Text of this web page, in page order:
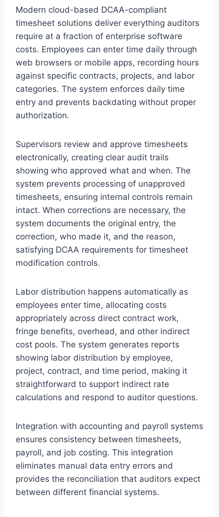
Modern cloud-based DCAA-compliant
timesheet solutions deliver everything auditors
require at a fraction of enterprise software
costs. Employees can enter time daily through
web browsers or mobile apps, recording hours
against specific contracts, projects, and labor
categories. The system enforces daily time
entry and prevents backdating without proper
authorization.
Supervisors review and approve timesheets
electronically, creating clear audit trails
showing who approved what and when. The
system prevents processing of unapproved
timesheets, ensuring internal controls remain
intact. When corrections are necessary, the
system documents the original entry, the
correction, who made it, and the reason,
satisfying DCAA requirements for timesheet
modification controls.
Labor distribution happens automatically as
employees enter time, allocating costs
appropriately across direct contract work,
fringe benefits, overhead, and other indirect
cost pools. The system generates reports
showing labor distribution by employee,
project, contract, and time period, making it
straightforward to support indirect rate
calculations and respond to auditor questions.
Integration with accounting and payroll systems
ensures consistency between timesheets,
payroll, and job costing. This integration
eliminates manual data entry errors and
provides the reconciliation that auditors expect
between different financial systems.